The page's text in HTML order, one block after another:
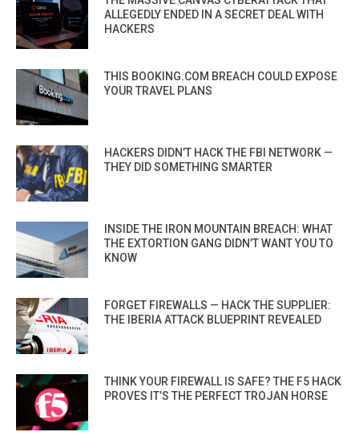
ALLEGEDLY ENDED IN A SECRET DEAL WITH
HACKERS
THIS BOOKING.COM BREACH COULD EXPOSE
YOUR TRAVEL PLANS
HACKERS DIDN’T HACK THE FBI NETWORK —
THEY DID SOMETHING SMARTER
INSIDE THE IRON MOUNTAIN BREACH: WHAT
THE EXTORTION GANG DIDN’T WANT YOU TO
KNOW
FORGET FIREWALLS — HACK THE SUPPLIER:
THE IBERIA ATTACK BLUEPRINT REVEALED
THINK YOUR FIREWALL IS SAFE? THE F5 HACK
PROVES IT’S THE PERFECT TROJAN HORSE